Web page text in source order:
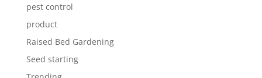
pest control
product
Raised Bed Gardening
Seed starting